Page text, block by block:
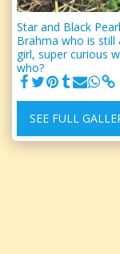
Star and Black
Brahma who is still
girl, super curious
who?
SEE FULL